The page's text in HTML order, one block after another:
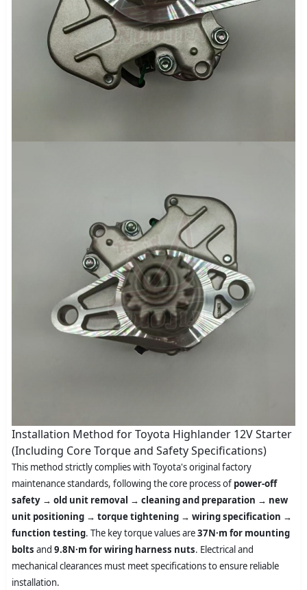
Installation Method for Toyota Highlander 12V Starter
(Including Core Torque and Safety Specifications)
This method strictly complies with Toyota's original factory
maintenance standards, following the core process of power-off
safety → old unit removal → cleaning and preparation → new
unit positioning → torque tightening → wiring specification →
function testing. The key torque values are37N·m for mounting
bolts and9.8N·m for wiring harness nuts. Electrical and
mechanical clearances must meet specifications to ensure reliable
installation.